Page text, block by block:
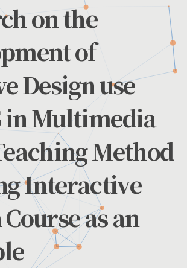
on the
of
Design use
in Multimedia
Method
Interactive
as an